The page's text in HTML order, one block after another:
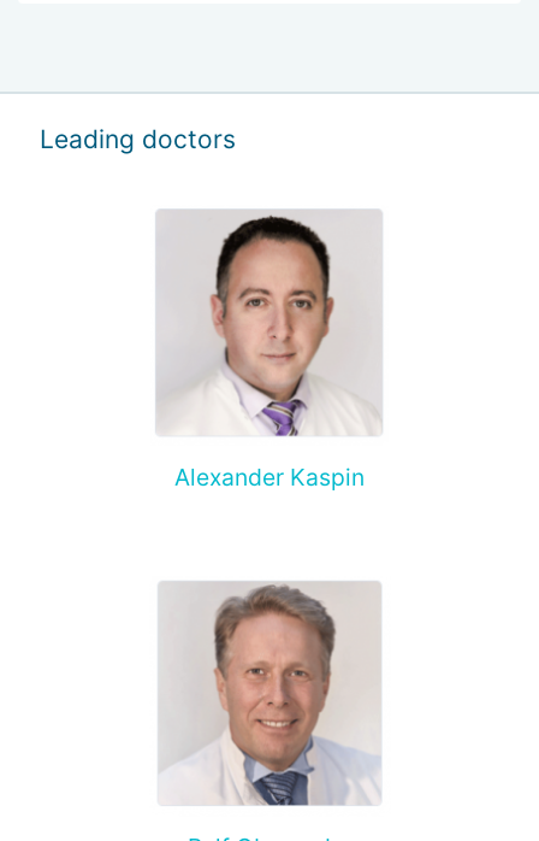
Leading doctors
Alexander Kaspin